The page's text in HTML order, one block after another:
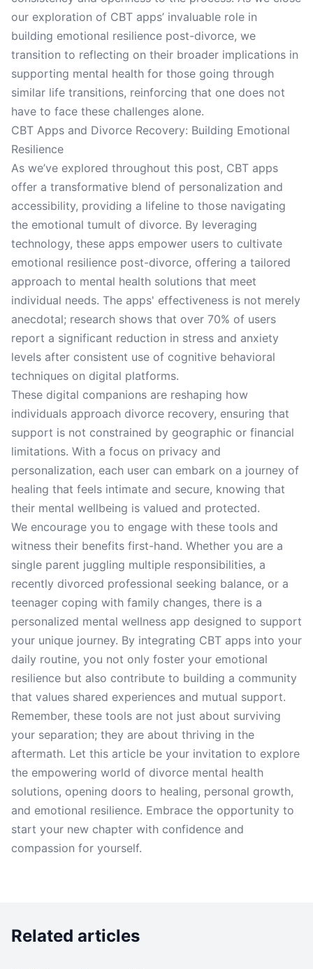
our exploration of CBT apps’ invaluable role in
building emotional resilience post-divorce, we
transition to reflecting on their broader implications in
supporting mental health for those going through
similar life transitions, reinforcing that one does not
have to face these challenges alone.
CBT Apps and Divorce Recovery: Building Emotional
Resilience
As we’ve explored throughout this post, CBT apps
offer a transformative blend of personalization and
accessibility, providing a lifeline to those navigating
the emotional tumult of divorce. By leveraging
technology, these apps empower users to cultivate
emotional resilience post-divorce, offering a tailored
approach to mental health solutions that meet
individual needs. The apps' effectiveness is not merely
anecdotal; research shows that over 70% of users
report a significant reduction in stress and anxiety
levels after consistent use of cognitive behavioral
techniques on digital platforms.
These digital companions are reshaping how
individuals approach divorce recovery, ensuring that
support is not constrained by geographic or financial
limitations. With a focus on privacy and
personalization, each user can embark on a journey of
healing that feels intimate and secure, knowing that
their mental wellbeing is valued and protected.
We encourage you to engage with these tools and
witness their benefits first-hand. Whether you are a
single parent juggling multiple responsibilities, a
recently divorced professional seeking balance, or a
teenager coping with family changes, there is a
personalized mental wellness app designed to support
your unique journey. By integrating CBT apps into your
daily routine, you not only foster your emotional
resilience but also contribute to building a community
that values shared experiences and mutual support.
Remember, these tools are not just about surviving
your separation; they are about thriving in the
aftermath. Let this article be your invitation to explore
the empowering world of divorce mental health
solutions, opening doors to healing, personal growth,
and emotional resilience. Embrace the opportunity to
start your new chapter with confidence and
compassion for yourself.
Related articles